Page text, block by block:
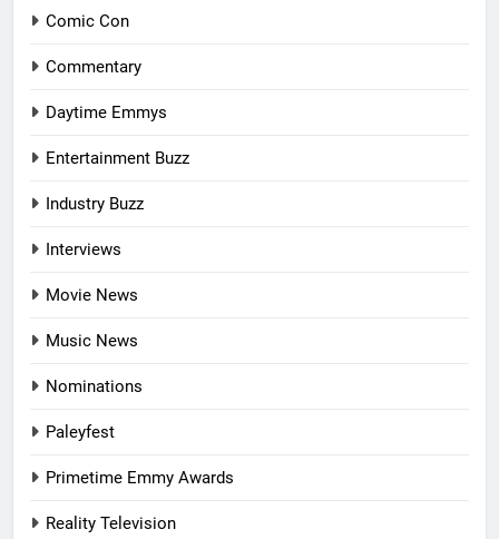
Comic Con
Commentary
Daytime Emmys
Entertainment Buzz
Industry Buzz
Interviews
Movie News
Music News
Nominations
Paleyfest
Primetime Emmy Awards
Reality Television